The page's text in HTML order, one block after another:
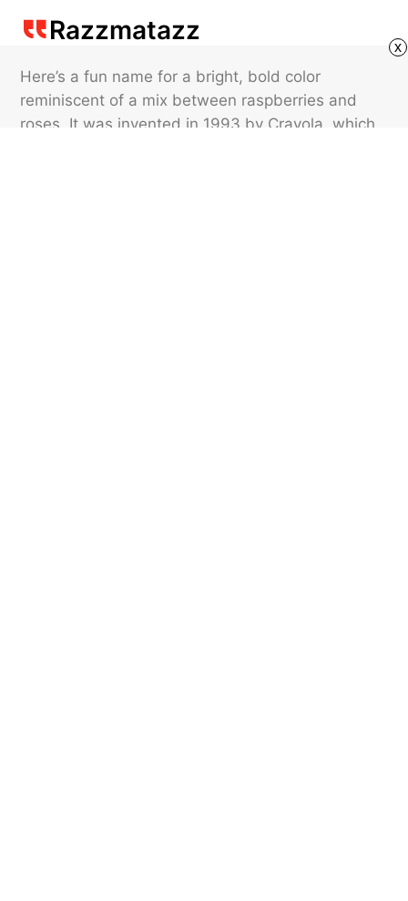
Razzmatazz
Here’s a fun name for a bright, bold color
reminiscent of a mix between raspberries and
roses. It was invented in 1993 by Crayola, which
x